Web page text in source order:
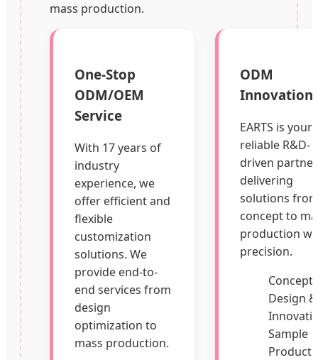
mass production.
One-Stop
ODM/OEM
Service
With 17 years of
industry
experience, we
offer efficient and
flexible
customization
solutions. We
provide end-to-
end services from
design
optimization to
mass production.
ODM
Innovation
EARTS is your
reliable R&D-
driven partner,
delivering
solutions
concept to
production
precision.
Concept
Design &
Sample